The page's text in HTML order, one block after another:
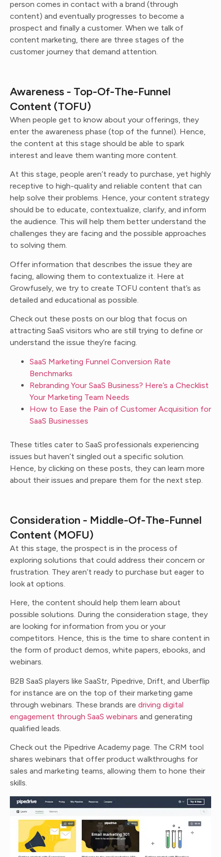
person comes in contact with a brand (through
content) and eventually progresses to become a
prospect and finally a customer. When we talk of
content marketing, there are three stages of the
customer journey that demand attention.
Awareness - Top-Of-The-Funnel
Content (TOFU)
When people get to know about your offerings, they
enter the awareness phase (top of the funnel). Hence,
the content at this stage should be able to spark
interest and leave them wanting more content.
At this stage, people aren’t ready to purchase, yet highly
receptive to high-quality and reliable content that can
help solve their problems. Hence, your content strategy
should be to educate, contextualize, clarify, and inform
the audience. This will help them better understand the
challenges they are facing and the possible approaches
to solving them.
Offer information that describes the issue they are
facing, allowing them to contextualize it. Here at
Growfusely, we try to create TOFU content that’s as
detailed and educational as possible.
Check out these posts on our blog that focus on
attracting SaaS visitors who are still trying to define or
understand the issue they’re facing.
SaaS Marketing Funnel Conversion Rate
Benchmarks
Rebranding Your SaaS Business? Here’s a Checklist
Your Marketing Team Needs
How to Ease the Pain of Customer Acquisition for
SaaS Businesses
These titles cater to SaaS professionals experiencing
issues but haven’t singled out a specific solution.
Hence, by clicking on these posts, they can learn more
about their issues and prepare them for the next step.
Consideration - Middle-Of-The-Funnel
Content (MOFU)
At this stage, the prospect is in the process of
exploring solutions that could address their concern or
frustration. They aren’t ready to purchase but eager to
look at options.
Here, the content should help them learn about
possible solutions. During the consideration stage, they
are looking for information from you or your
competitors. Hence, this is the time to share content in
the form of product demos, white papers, ebooks, and
webinars.
B2B SaaS players like SaaStr, Pipedrive, Drift, and Uberflip
for instance are on the top of their marketing game
through webinars. These brands are driving digital
engagement through SaaS webinars and generating
qualified leads.
Check out the Pipedrive Academy page. The CRM tool
shares webinars that offer product walkthroughs for
sales and marketing teams, allowing them to hone their
skills.